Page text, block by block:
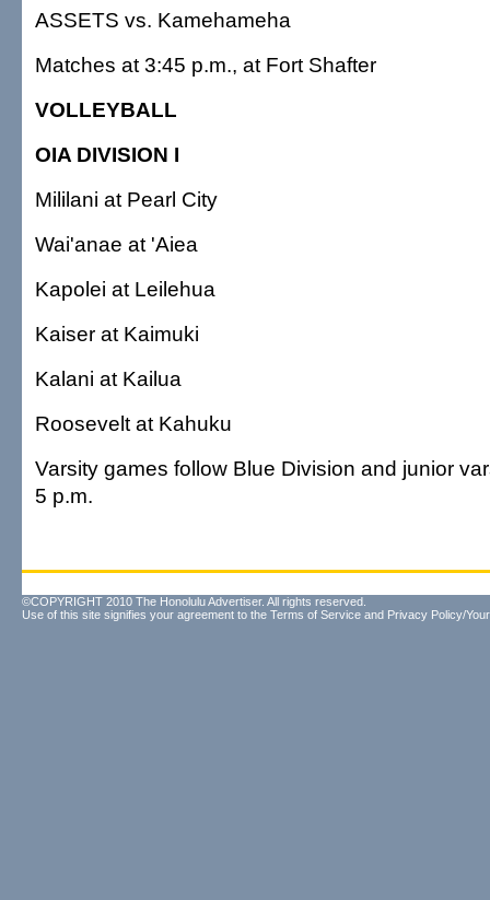
ASSETS vs. Kamehameha
Matches at 3:45 p.m., at Fort Shafter
VOLLEYBALL
OIA DIVISION I
Mililani at Pearl City
Wai'anae at 'Aiea
Kapolei at Leilehua
Kaiser at Kaimuki
Kalani at Kailua
Roosevelt at Kahuku
Varsity games follow Blue Division and junior
5 p.m.
©COPYRIGHT 2010 The Honolulu Advertiser. All rights reserved.
Use of this site signifies your agreement to the Terms of Service and Privacy Policy/